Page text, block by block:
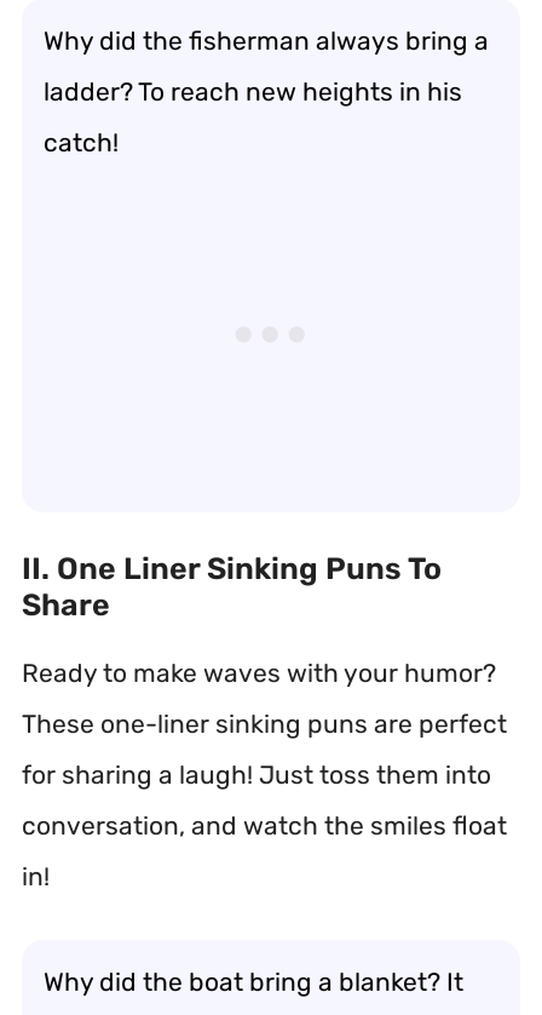
Why did the fisherman always bring a
ladder? To reach new heights in his
catch!
II. One Liner Sinking Puns To
Share
Ready to make waves with your humor?
These one-liner sinking puns are perfect
for sharing a laugh! Just toss them into
conversation, and watch the smiles float
in!
Why did the boat bring a blanket? It